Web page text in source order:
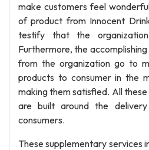
make customers feel
of product from Innocent
testify that the
Furthermore, the
from the organization go to
products to consumer in the
making them satisfied. All
are built around the
consumers.
These supplementary services